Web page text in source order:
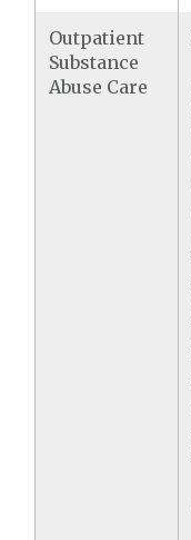
Outpatient
Substance
Abuse Care